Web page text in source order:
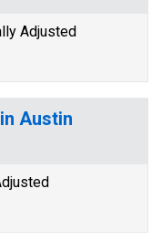
Adjusted
Austin